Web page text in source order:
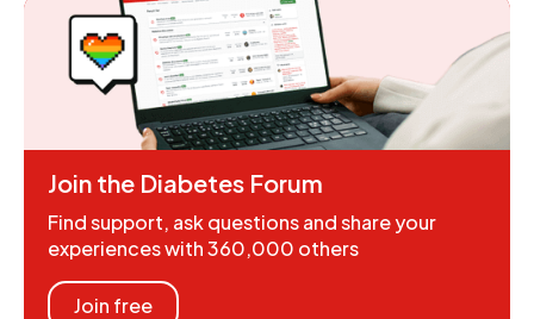
Join the Diabetes Forum
Find support, ask questions and share your
experiences with 360,000 others
Join free